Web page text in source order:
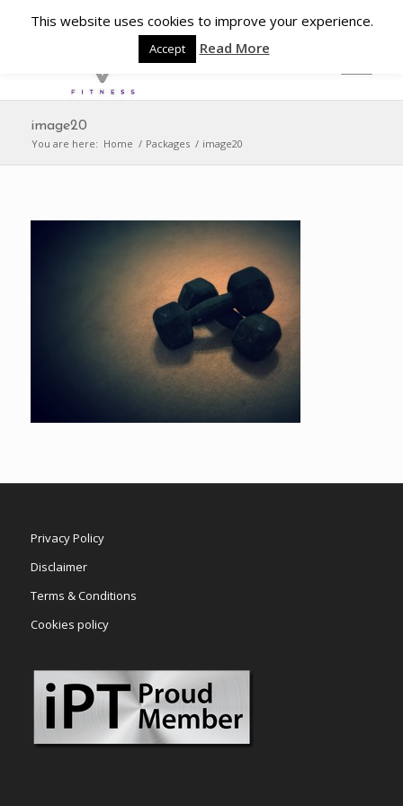
image20
You are here: Home / Packages / image20
Privacy Policy
Disclaimer
Terms & Conditions
Cookies policy
This website uses cookies to improve your experience.
Accept Read More